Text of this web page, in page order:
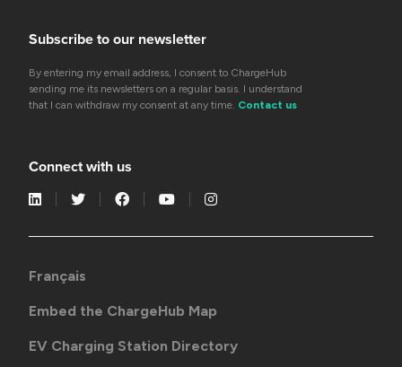
Subscribe to our newsletter
By entering my email address, I consent to ChargeHub
sending me its newsletters on a regular basis. I understand
that I can withdraw my consent at any time. Contact us
Connect with us
Français
Embed the ChargeHub Map
EV Charging Station Directory